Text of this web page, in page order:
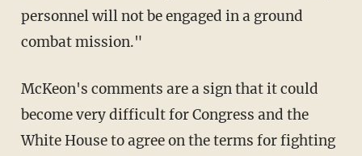
personnel will not be engaged in a ground
combat mission."
McKeon's comments are a sign that it could
become very difficult for Congress and the
White House to agree on the terms for fighting